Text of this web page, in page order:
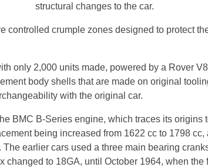
structural changes to the car.
controlled crumple zones designed to protect
only 2,000 units made, powered by a Rover
body shells that are made on original
with the original car.
BMC B-Series engine, which traces its
being increased from 1622 cc to 1798
earlier cars used a three main bearing
changed to 18GA, until October 1964, when